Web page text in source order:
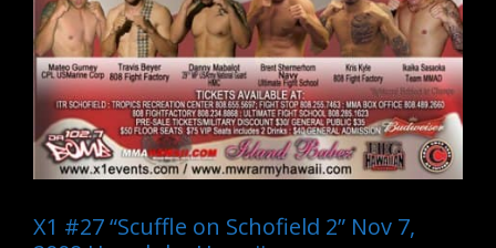
X1 #27 “Scuffle on Schofield 2” Nov 7,